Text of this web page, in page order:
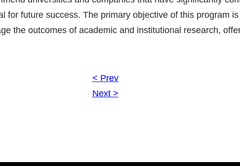
for future success. The primary objective of this program
the outcomes of academic and institutional research,
< Prev
Next >